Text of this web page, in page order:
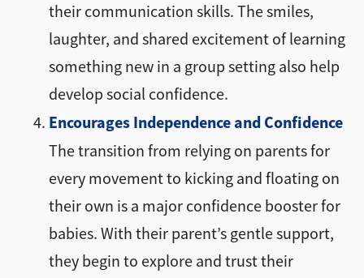
their communication skills. The smiles,
laughter, and shared excitement of learning
something new in a group setting also help
develop social confidence.
Encourages Independence and Confidence
The transition from relying on parents for
every movement to kicking and floating on
their own is a major confidence booster for
babies. With their parent’s gentle support,
they begin to explore and trust their